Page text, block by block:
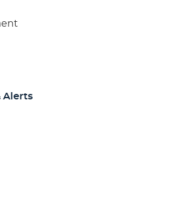
Alerts